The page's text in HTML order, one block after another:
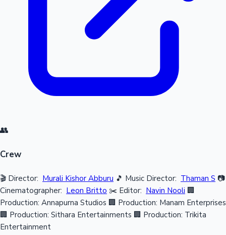
👥
Crew
🎬 Director: Murali Kishor Abburu 🎵 Music Director: Thaman S 📷
Cinematographer: Leon Britto ✂️ Editor: Navin Nooli 🏢
Production: Annapurna Studios 🏢 Production: Manam Enterprises
🏢 Production: Sithara Entertainments 🏢 Production: Trikita
Entertainment